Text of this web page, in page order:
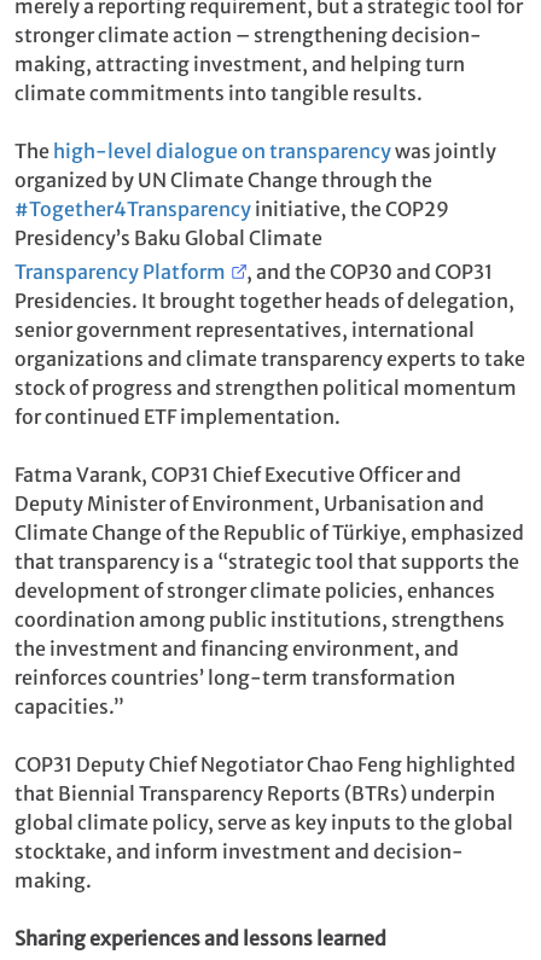
merely a reporting requirement, but a strategic tool for
stronger climate action – strengthening decision-
making, attracting investment, and helping turn
climate commitments into tangible results.
The high-level dialogue on transparencywas jointly
organized by UN Climate Change through the
#Together4Transparency initiative, the COP29
Presidency’s Baku Global Climate
Transparency Platform
, and the COP30 and COP31
Presidencies. It brought together heads of delegation,
senior government representatives, international
organizations and climate transparency experts to take
stock of progress and strengthen political momentum
for continued ETF implementation.
Fatma Varank, COP31 Chief Executive Officer and
Deputy Minister of Environment, Urbanisation and
Climate Change of the Republic of Türkiye, emphasized
that transparency is a “strategic tool that supports the
development of stronger climate policies, enhances
coordination among public institutions, strengthens
the investment and financing environment, and
reinforces countries’ long-term transformation
capacities.”
COP31 Deputy Chief Negotiator Chao Feng highlighted
that Biennial Transparency Reports (BTRs) underpin
global climate policy, serve as key inputs to the global
stocktake, and inform investment and decision-
making.
Sharing experiences and lessons learned